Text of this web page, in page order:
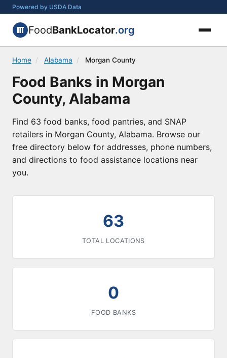
Powered by USDA Data
FoodBankLocator.org
Home / Alabama / Morgan County
Food Banks in Morgan
County, Alabama
Find 63 food banks, food pantries, and SNAP
retailers in Morgan County, Alabama. Browse our
free directory below for addresses, phone numbers,
and directions to food assistance locations near
you.
63
TOTAL LOCATIONS
0
FOOD BANKS